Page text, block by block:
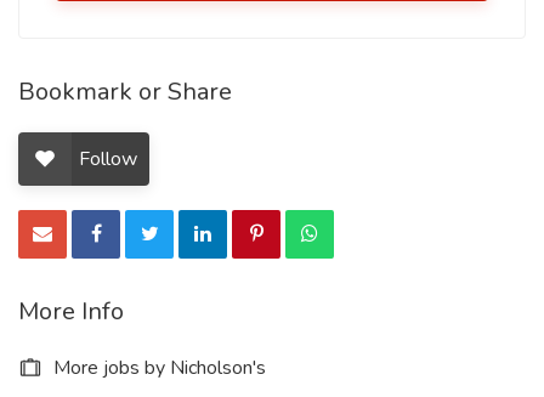
Bookmark or Share
Follow
More Info
More jobs by Nicholson's